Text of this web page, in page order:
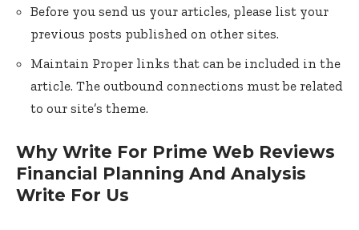
Before you send us your articles, please list your
previous posts published on other sites.
Maintain Proper links that can be included in the
article. The outbound connections must be related
to our site’s theme.
Why Write For Prime Web Reviews
Financial Planning And Analysis
Write For Us